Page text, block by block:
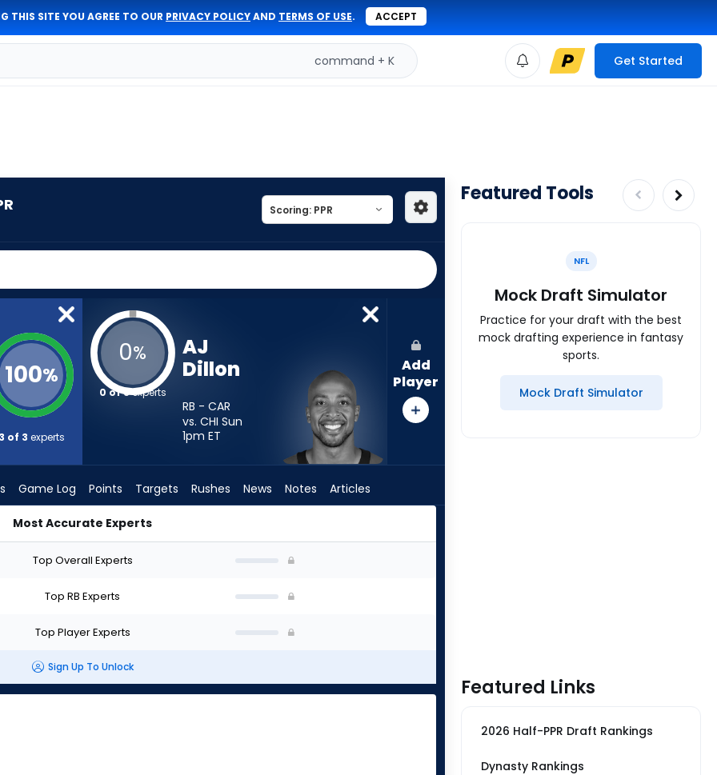
THIS SITE YOU AGREE TO OUR PRIVACY POLICYAND TERMS OF USE. ACCEPT
command + K Get Started
100%
3 of 3 experts
0%
0 of 3experts
AJ
Dillon
RB - CAR
vs. CHI Sun
1pm ET
Add
Player
Game Log Points Targets Rushes News Notes Articles
Most Accurate Experts
Top Overall Experts
Top RB Experts
Top Player Experts
Sign Up To Unlock
Featured Tools
NFL
Mock Draft Simulator
Practice for your draft with the best
mock drafting experience in fantasy
sports.
Mock Draft Simulator
Featured Links
2026 Half-PPR Draft Rankings
Dynasty Rankings